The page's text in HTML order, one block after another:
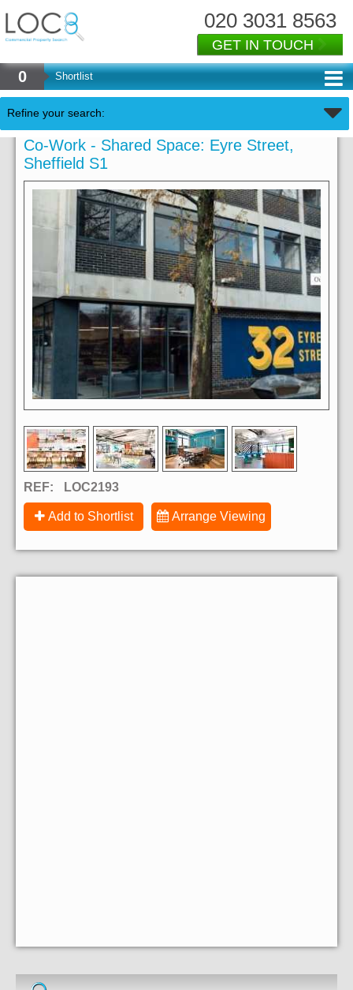
020 3031 8563
GET IN TOUCH
0 Shortlist
Refine your search:
Co-Work - Shared Space: Eyre Street,
Sheffield S1
REF: LOC2193
Add to Shortlist Arrange Viewing